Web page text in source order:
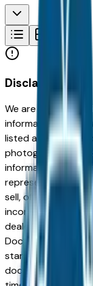
Disclaimer
We are not
information or
listed at an
photographic, or
information
represent, we
sell, offer, or order
incorrect price.
dealers discretion,
Documentation
standard
document reflect